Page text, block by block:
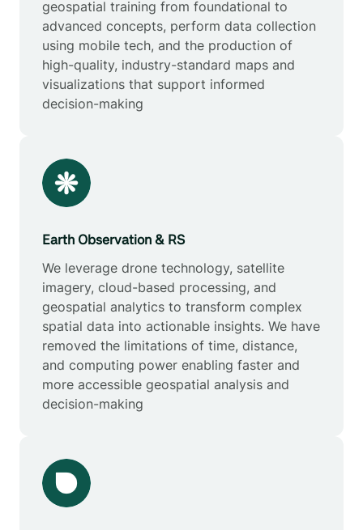
geospatial training from foundational to
advanced concepts, perform data collection
using mobile tech, and the production of
high-quality, industry-standard maps and
visualizations that support informed
decision-making
Earth Observation & RS
We leverage drone technology, satellite
imagery, cloud-based processing, and
geospatial analytics to transform complex
spatial data into actionable insights. We have
removed the limitations of time, distance,
and computing power enabling faster and
more accessible geospatial analysis and
decision-making